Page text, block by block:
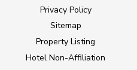
Privacy Policy
Sitemap
Property Listing
Hotel Non-Affiliation